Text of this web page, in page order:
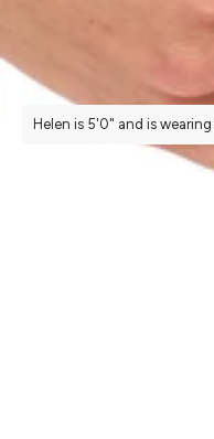
Helen is 5'0" and is wearing